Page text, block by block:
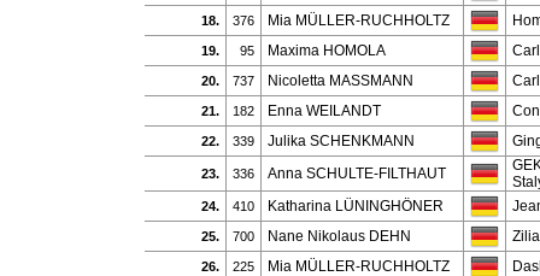
18. 376 Mia MÜLLER-RUCHHOLTZ
19. 95 Maxima HOMOLA
20. 737 Nicoletta MASSMANN
21. 182 Enna WEILANDT
22. 339 Julika SCHENKMANN
23. 336 Anna SCHULTE-FILTHAUT
24. 410 Katharina LÜNINGHÖNER
25. 700 Nane Nikolaus DEHN
26. 225 Mia MÜLLER-RUCHHOLTZ